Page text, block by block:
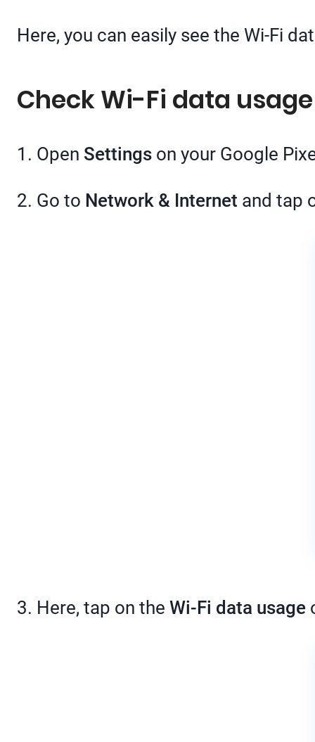
Here, you can easily see the Wi-Fi
Check Wi-Fi data
1. Open Settings on your Google
2. Go to Network & Internet and tap
3. Here, tap on the Wi-Fi data usage